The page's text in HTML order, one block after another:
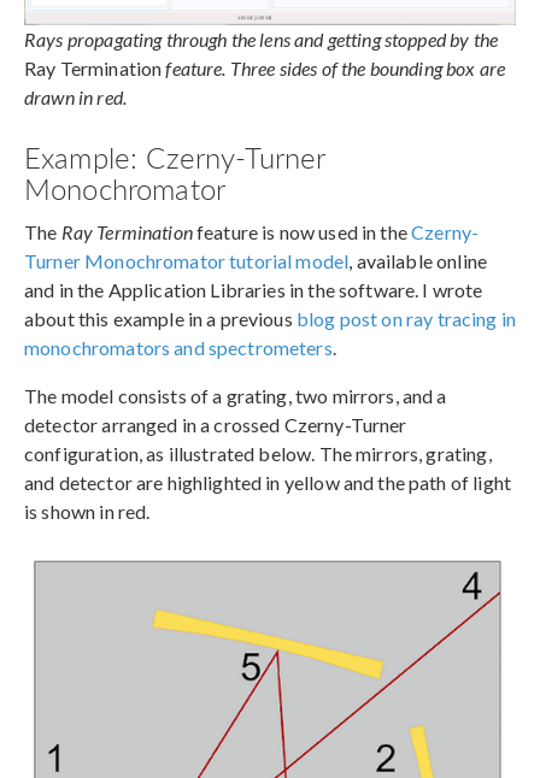
Rays propagating through the lens and getting stopped by the
Ray Terminationfeature. Three sides of the bounding box are
drawn in red.
Example: Czerny-Turner
Monochromator
The Ray Terminationfeature is now used in theCzerny-
Turner Monochromator tutorial model , available online
and in the Application Libraries in the software. I wrote
about this example in a previous blog post on ray tracing in
monochromators and spectrometers
The model consists of a grating, two mirrors, and a
detector arranged in a crossed Czerny-Turner
configuration, as illustrated below. The mirrors, grating,
and detector are highlighted in yellow and the path of light
is shown in red.